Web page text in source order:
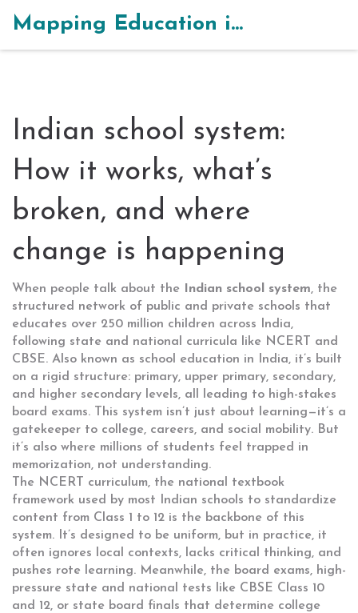
Mapping Education in India
Indian school system:
How it works, what’s
broken, and where
change is happening
When people talk about the Indian school system, the
structured network of public and private schools that
educates over 250 million children across India,
following state and national curricula like NCERT and
CBSE. Also known as school education in India, it’s built
on a rigid structure: primary, upper primary, secondary,
and higher secondary levels, all leading to high-stakes
board exams. This system isn’t just about learning—it’s a
gatekeeper to college, careers, and social mobility. But
it’s also where millions of students feel trapped in
memorization, not understanding.
The
NCERT curriculum, the national textbook
framework used by most Indian schools to standardize
content from Class 1 to 12 is the backbone of this
system. It’s designed to be uniform, but in practice, it
often ignores local contexts, lacks critical thinking, and
pushes rote learning. Meanwhile, the board exams, high-
pressure state and national tests like CBSE Class 10
and 12, or state board finals that determine college